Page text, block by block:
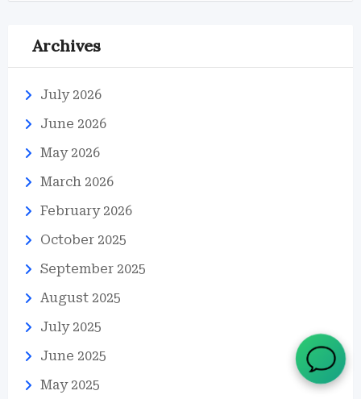
Archives
July 2026
June 2026
May 2026
March 2026
February 2026
October 2025
September 2025
August 2025
July 2025
June 2025
May 2025